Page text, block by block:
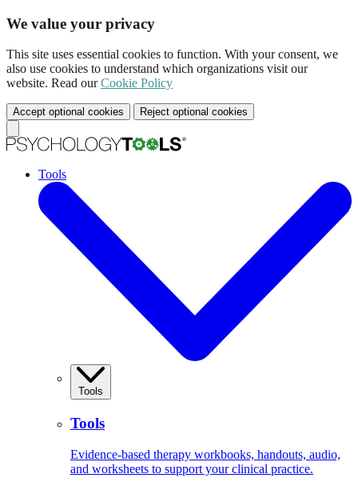
We value your privacy
This site uses essential cookies to function. With your consent, we
also use cookies to understand which organizations visit our
website. Read ourCookie Policy
Accept optional cookies Reject optional cookies
Tools
Tools
Tools
Evidence-based therapy workbooks, handouts, audio,
and worksheets to support your clinical practice.